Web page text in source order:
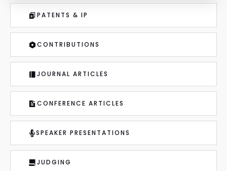
PATENTS & IP
CONTRIBUTIONS
JOURNAL ARTICLES
CONFERENCE ARTICLES
SPEAKER PRESENTATIONS
JUDGING